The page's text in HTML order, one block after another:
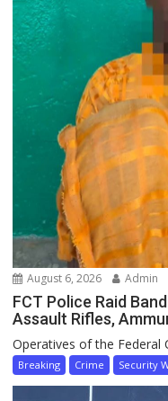
August 6, 2026 Admin
FCT Police Raid
Assault Rifles,
Operatives of the Federal
Breaking Crime Security